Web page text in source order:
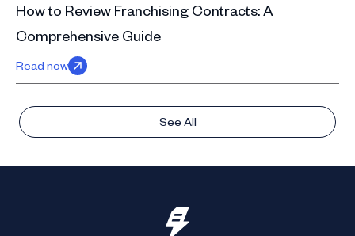
How to Review Franchising Contracts: A
Comprehensive Guide
Read now
See All